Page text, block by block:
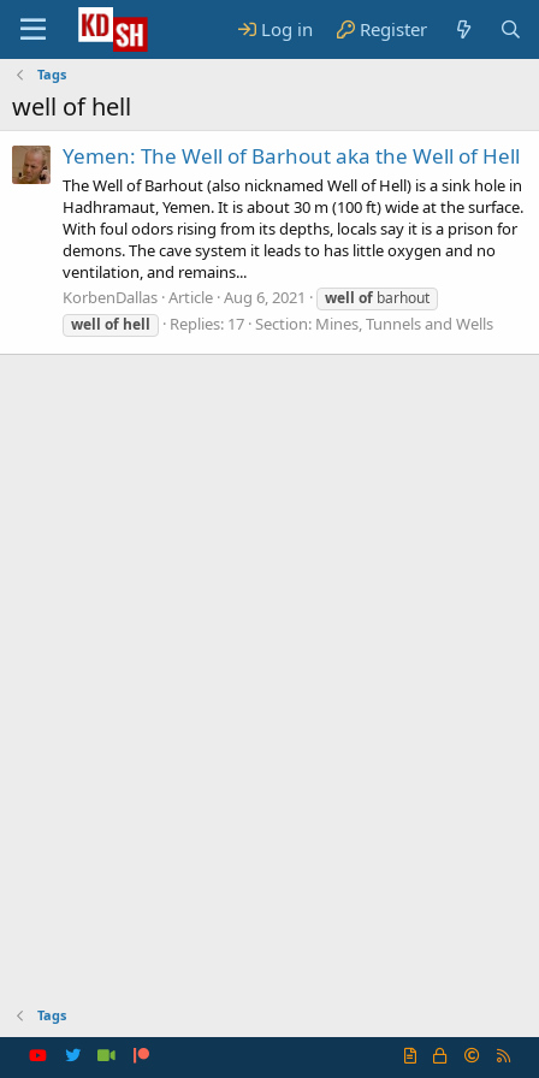
Log in Register
Tags
well of hell
Yemen: The Well of Barhout aka the Well of Hell
The Well of Barhout (also nicknamed Well of Hell) is a sink hole in
Hadhramaut, Yemen. It is about 30 m (100 ft) wide at the surface.
With foul odors rising from its depths, locals say it is a prison for
demons. The cave system it leads to has little oxygen and no
ventilation, and remains...
KorbenDallas Article Aug 6, 2021 well of barhout
well of hell Replies: 17 Section: Mines, Tunnels and Wells
Tags
R